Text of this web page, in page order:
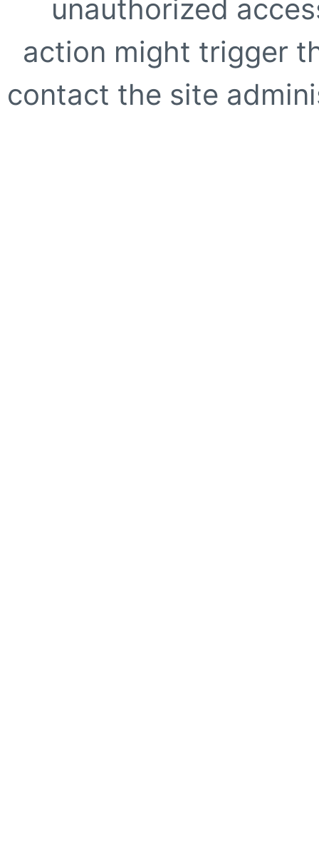
unauthorized
action might trigger
contact the site